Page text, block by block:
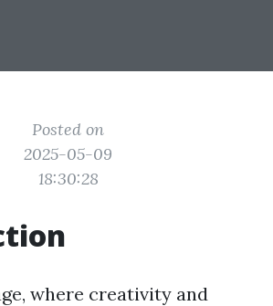
Posted on
2025-05-09
18:30:28
where creativity and